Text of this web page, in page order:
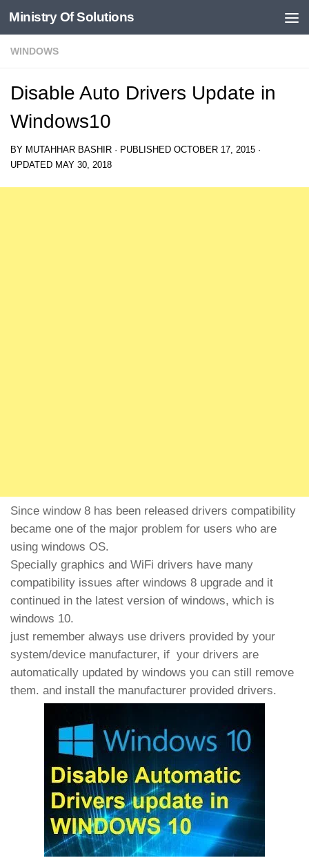
Skip to content
Ministry Of Solutions
WINDOWS
Disable Auto Drivers Update in
Windows10
BY MUTAHHAR BASHIR · PUBLISHED OCTOBER 17, 2015 ·
UPDATED MAY 30, 2018
Since window 8 has been released drivers compatibility
became one of the major problem for users who are
using windows OS.
Specially graphics and WiFi drivers have many
compatibility issues after windows 8 upgrade and it
continued in the latest version of windows, which is
windows 10.
just remember always use drivers provided by your
system/device manufacturer, if your drivers are
automatically updated by windows you can still remove
them. and install the manufacturer provided drivers.